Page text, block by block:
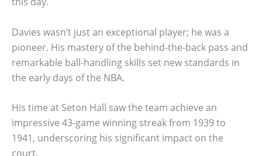
Davies wasn’t just an exceptional player; he was a
pioneer. His mastery of the behind-the-back pass and
remarkable ball-handling skills set new standards in
the early days of the NBA.
His time at Seton Hall saw the team achieve an
impressive 43-game winning streak from 1939 to
1941, underscoring his significant impact on the
court.